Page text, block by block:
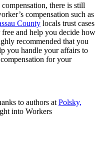
there is still
compensation such as
County locals trust cases
and help you decide how
recommended that you
you handle your affairs to
for your
to authors at Polsky,
into Workers